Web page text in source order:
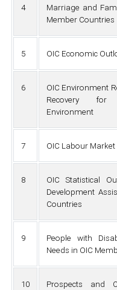
4
Marriage and
Member Countries
5 OIC Economic
6
OIC Environment
Recovery
Environment
7 OIC Labour
8
OIC Statistical
Development
Countries
9
People with
Needs in OIC
10
Prospects and